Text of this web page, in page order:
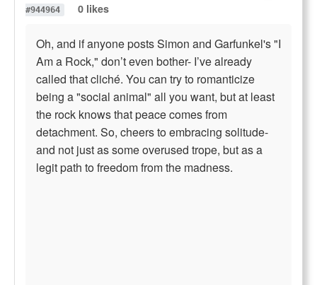
#944964
0 likes
Oh, and if anyone posts Simon and Garfunkel's "I
Am a Rock," don’t even bother- I’ve already
called that cliché. You can try to romanticize
being a "social animal" all you want, but at least
the rock knows that peace comes from
detachment. So, cheers to embracing solitude-
and not just as some overused trope, but as a
legit path to freedom from the madness.